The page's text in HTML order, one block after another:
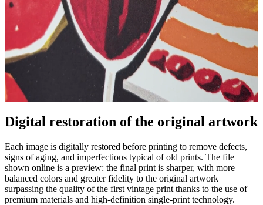
Pause
Digital restoration of the original artwork
Each image is digitally restored before printing to remove defects,
signs of aging, and imperfections typical of old prints. The file
shown online is a preview: the final print is sharper, with more
balanced colors and greater fidelity to the original artwork
surpassing the quality of the first vintage print thanks to the use of
premium materials and high-definition single-print technology.